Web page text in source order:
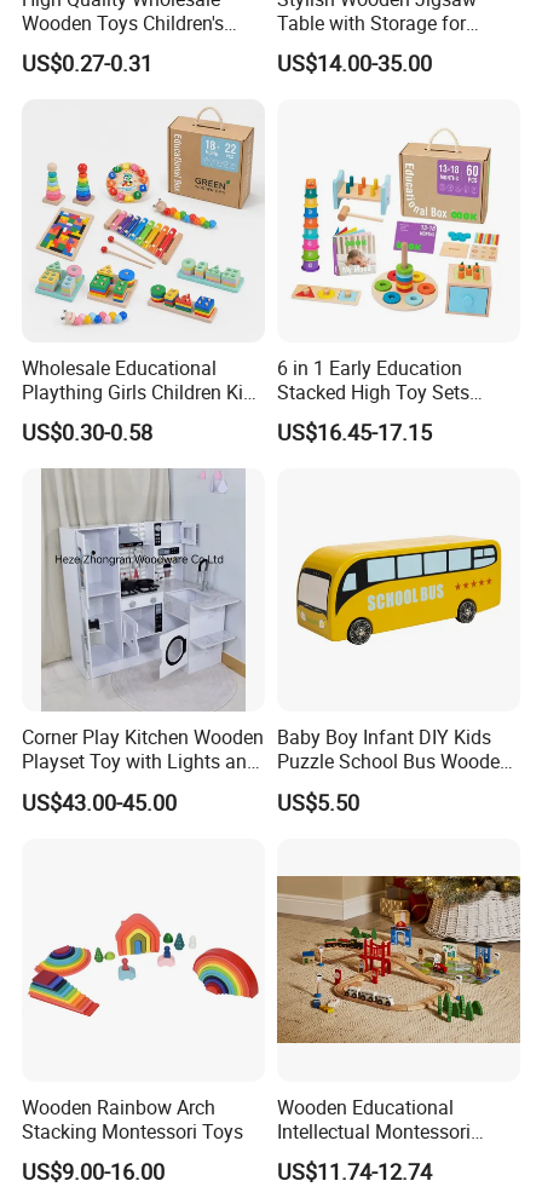
Wooden Toys Children's
Simulation Toys Eco-
Friendly Role-Playing
Musical Instrument Toys
Durable Wooden Toys
US$0.27-0.31
Table with Storage for
Puzzle Enthusiasts
US$14.00-35.00
Wholesale Educational
Plaything Girls Children Kids
Cheap Infant Baby Popular
Sensory Juguetes
Montessori Material DIY
Wooden Toys for Children
US$0.30-0.58
6 in 1 Early Education
Stacked High Toy Sets
Building Blocks Tower,
Hammer Beating Toys 13-
US$16.45-17.15
Corner Play Kitchen Wooden
Playset Toy with Lights and
Sounds
US$43.00-45.00
Baby Boy Infant DIY Kids
Puzzle School Bus Wooden
Toy for Pretend Play
US$5.50
Wooden Rainbow Arch
Stacking Montessori Toys
US$9.00-16.00
Wooden Educational
Intellectual Montessori
Wholesale Baby Kids
Children DIY Toys Railway
US$11.74-12.74